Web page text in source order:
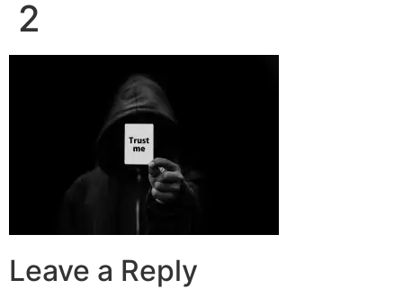
2
Leave a Reply